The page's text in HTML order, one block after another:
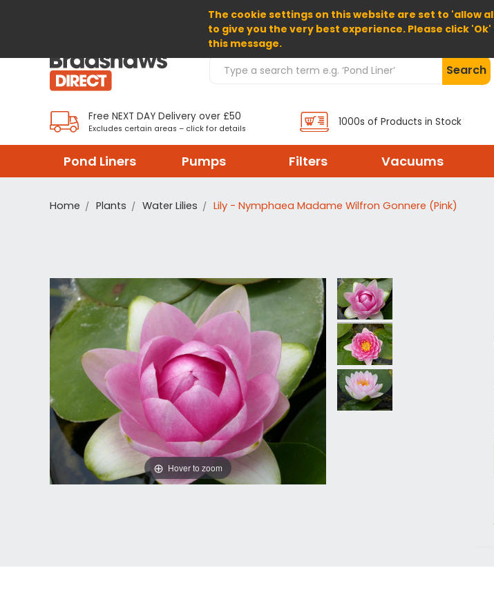
The cookie settings on this website are set to 'allow
to give you the very best experience. Please click
this message.
Home
Search Products Search
Free NEXT DAY Delivery over £50
Excludes certain areas – click for details
1000s of Products in Stock
Pond Liners Pumps Filters Vacuums
Home Plants Water Lilies Lily - Nymphaea Madame Wilfron Gonnere (Pink)
Hover to zoom